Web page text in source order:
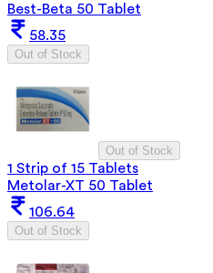
Best-Beta 50 Tablet
58.35
Out of Stock
Out of Stock
1 Strip of 15 Tablets
Metolar-XT 50 Tablet
106.64
Out of Stock